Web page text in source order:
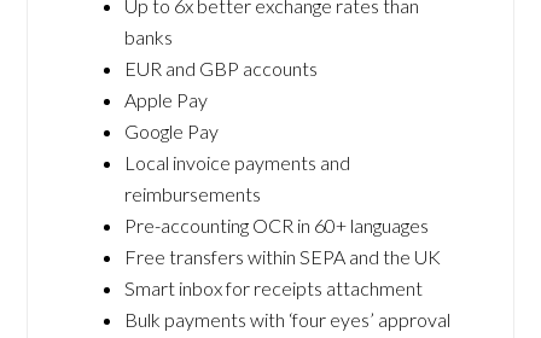
Up to 6x better exchange rates than
banks
EUR and GBP accounts
Apple Pay
Google Pay
Local invoice payments and
reimbursements
Pre-accounting OCR in 60+ languages
Free transfers within SEPA and the UK
Smart inbox for receipts attachment
Bulk payments with ‘four eyes’ approval